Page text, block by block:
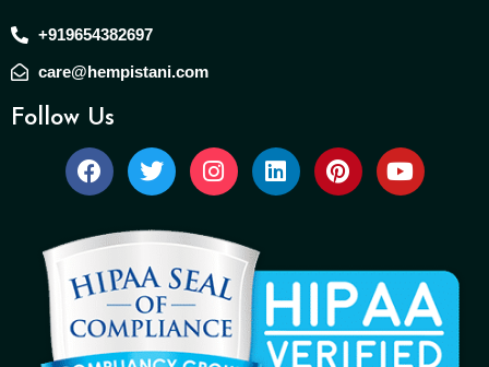
+919654382697
care@hempistani.com
Follow Us